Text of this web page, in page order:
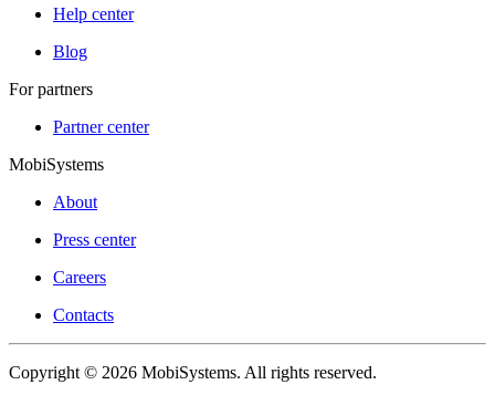
Help center
Blog
For partners
Partner center
MobiSystems
About
Press center
Careers
Contacts
Copyright © 2026 MobiSystems. All rights reserved.